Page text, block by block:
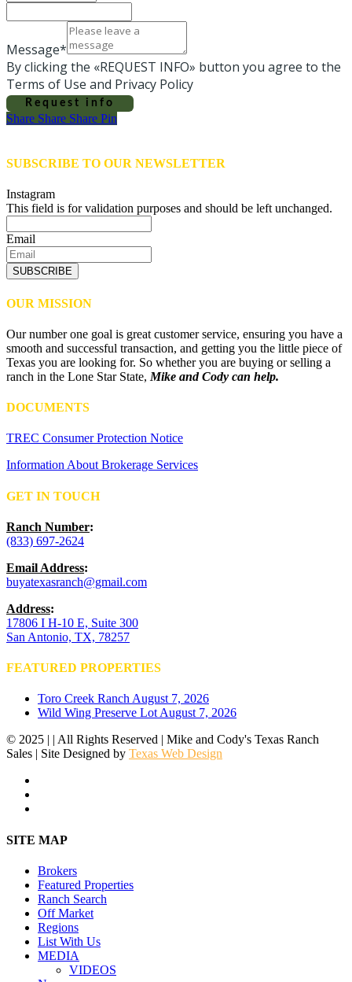
Message*
By clicking the «REQUEST INFO» button you agree to the
Terms of Use and Privacy Policy
Request info
Share
Share Share Share Pin
SUBSCRIBE TO OUR NEWSLETTER
Instagram
This field is for validation purposes and should be left unchanged.
Email
SUBSCRIBE
OUR MISSION
Our number one goal is great customer service, ensuring you have a
smooth and successful transaction, and getting you the little piece of
Texas you are looking for. So whether you are buying or selling a
ranch in the Lone Star State, Mike and Cody can help.
DOCUMENTS
TREC Consumer Protection Notice
Information About Brokerage Services
GET IN TOUCH
Ranch Number:
(833) 697-2624
Email Address:
buyatexasranch@gmail.com
Address:
17806 I H-10 E, Suite 300
San Antonio, TX, 78257
FEATURED PROPERTIES
Toro Creek RanchAugust 7, 2026
Wild Wing Preserve LotAugust 7, 2026
© 2025 | | All Rights Reserved | Mike and Cody's Texas Ranch
Sales | Site Designed by Texas Web Design
Close
SITE MAP
Brokers
Featured Properties
Ranch Search
Off Market
Regions
List With Us
MEDIA
VIDEOS